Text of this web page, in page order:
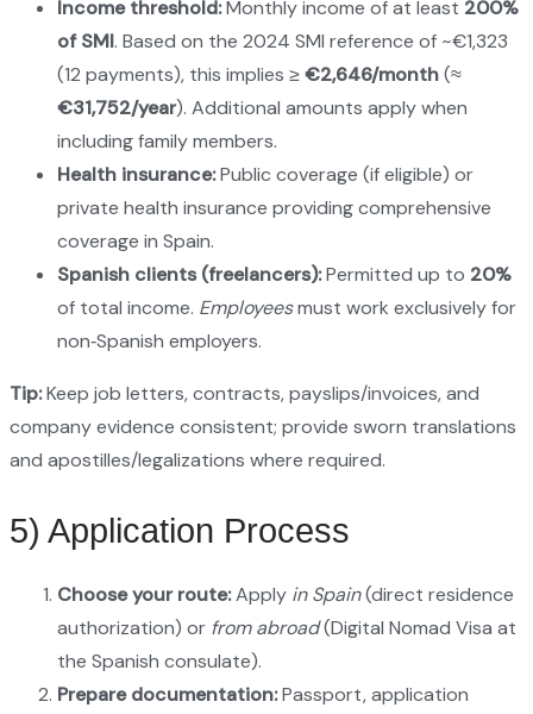
Income threshold:Monthly income of at least 200%
of SMI. Based on the 2024 SMI reference of ~€1,323
(12 payments), this implies ≥€2,646/month(≈
€31,752/year). Additional amounts apply when
including family members.
Health insurance:Public coverage (if eligible) or
private health insurance providing comprehensive
coverage in Spain.
Spanish clients (freelancers):Permitted up to 20%
of total income. Employeesmust work exclusively for
non‑Spanish employers.
Tip:Keep job letters, contracts, payslips/invoices, and
company evidence consistent; provide sworn translations
and apostilles/legalizations where required.
5) Application Process
Choose your route:Apply in Spain(direct residence
authorization) or from abroad(Digital Nomad Visa at
the Spanish consulate).
Prepare documentation:Passport, application